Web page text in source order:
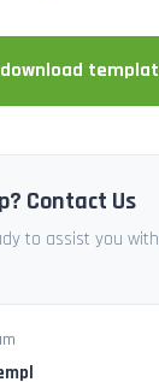
download
Contact Us
to assist you